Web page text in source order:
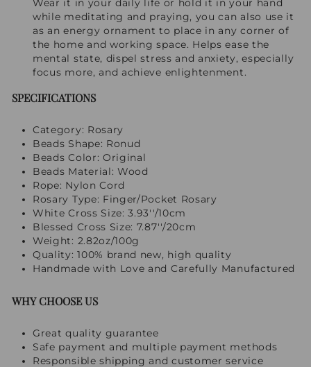
Wear it in your daily life or hold it in your hand
while meditating and praying, you can also use it
as an energy ornament to place in any corner of
the home and working space. Helps ease the
mental state, dispel stress and anxiety, especially
focus more, and achieve enlightenment.
SPECIFICATIONS
Category: Rosary
Beads Shape: Ronud
Beads Color: Original
Beads Material: Wood
Rope: Nylon Cord
Rosary Type: Finger/Pocket Rosary
White Cross Size: 3.93''/10cm
Blessed Cross Size: 7.87''/20cm
Weight: 2.82oz/100g
Quality: 100% brand new, high quality
Handmade with Love and Carefully Manufactured
WHY CHOOSE US
Great quality guarantee
Safe payment and multiple payment methods
Responsible shipping and customer service